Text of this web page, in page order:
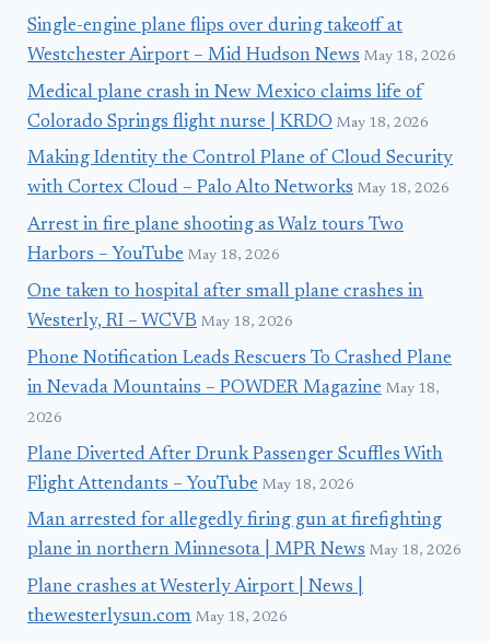
Single-engine plane flips over during takeoff at
Westchester Airport – Mid Hudson News May 18, 2026
Medical plane crash in New Mexico claims life of
Colorado Springs flight nurse | KRDO May 18, 2026
Making Identity the Control Plane of Cloud Security
with Cortex Cloud – Palo Alto Networks May 18, 2026
Arrest in fire plane shooting as Walz tours Two
Harbors – YouTube May 18, 2026
One taken to hospital after small plane crashes in
Westerly, RI – WCVB May 18, 2026
Phone Notification Leads Rescuers To Crashed Plane
in Nevada Mountains – POWDER Magazine May 18,
2026
Plane Diverted After Drunk Passenger Scuffles With
Flight Attendants – YouTube May 18, 2026
Man arrested for allegedly firing gun at firefighting
plane in northern Minnesota | MPR News May 18, 2026
Plane crashes at Westerly Airport | News |
thewesterlysun.com May 18, 2026